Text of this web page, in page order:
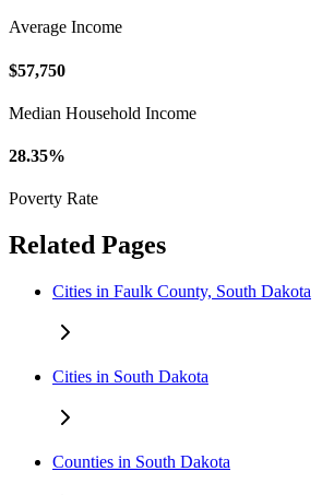
Average Income
$57,750
Median Household Income
28.35%
Poverty Rate
Related Pages
Cities in Faulk County, South Dakota
Cities in South Dakota
Counties in South Dakota